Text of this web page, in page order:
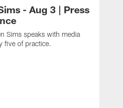
- Aug 3 | Press
Sims speaks with media
five of practice.